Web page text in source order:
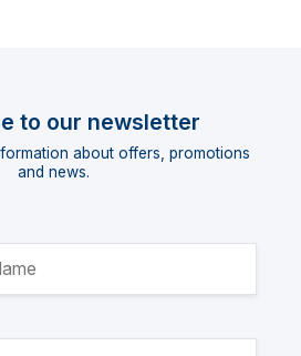
to our newsletter
about offers, promotions
and news.